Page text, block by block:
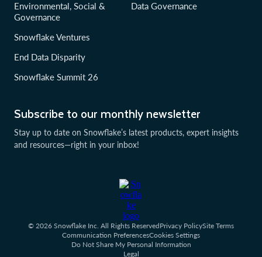
Subscribe to our monthly newsletter
Stay up to date on Snowflake’s latest products, expert insights
and resources—right in your inbox!
Environmental, Social &
Governance
Snowflake Ventures
End Data Disparity
Snowflake Summit 26
Data Governance
© 2026 Snowflake Inc. All Rights ReservedPrivacy PolicySite Terms
Communication PreferencesCookies Settings
Do Not Share My Personal Information
Legal